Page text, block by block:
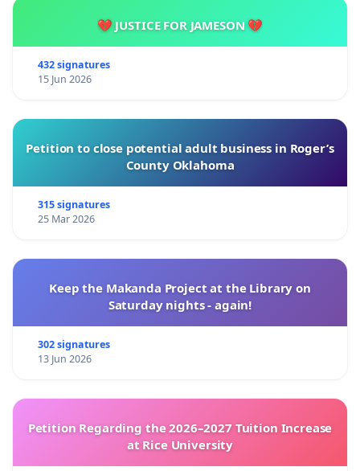
💔 JUSTICE FOR JAMESON 💔
432 signatures
15 Jun 2026
Petition to close potential adult business in Roger’s
County Oklahoma
315 signatures
25 Mar 2026
Keep the Makanda Project at the Library on
Saturday nights - again!
302 signatures
13 Jun 2026
Petition Regarding the 2026–2027 Tuition Increase
at Rice University